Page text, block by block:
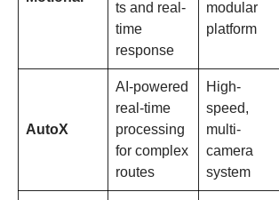
ts and real-
time
response
modular
platform
AutoX
AI-powered
real-time
processing
for complex
routes
High-
speed,
multi-
camera
system